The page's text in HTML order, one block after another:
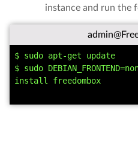
instance and run the
$ sudo apt-get update
$ sudo
install freedombox